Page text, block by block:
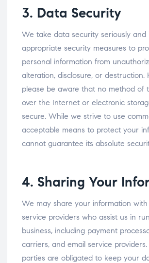
3. Data Security
We take data security seriously and
appropriate security measures to
personal information from
alteration, disclosure, or destruction.
please be aware that no method of
over the Internet or electronic
secure. While we strive to use
acceptable means to protect your
cannot guarantee its absolute
4. Sharing Your
We may share your information
service providers who assist us in
business, including payment
carriers, and email service
parties are obligated to keep your